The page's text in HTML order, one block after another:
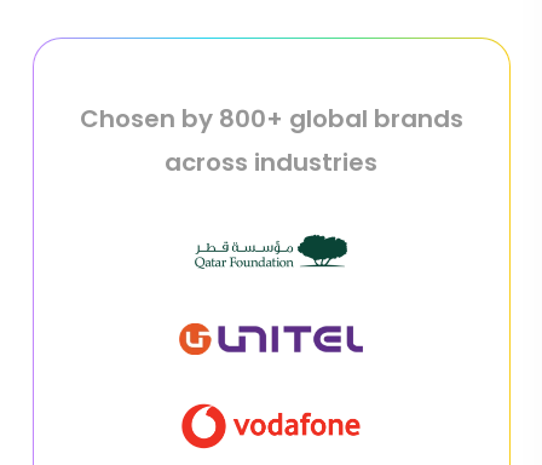
Chosen by 800+ global brands
across industries